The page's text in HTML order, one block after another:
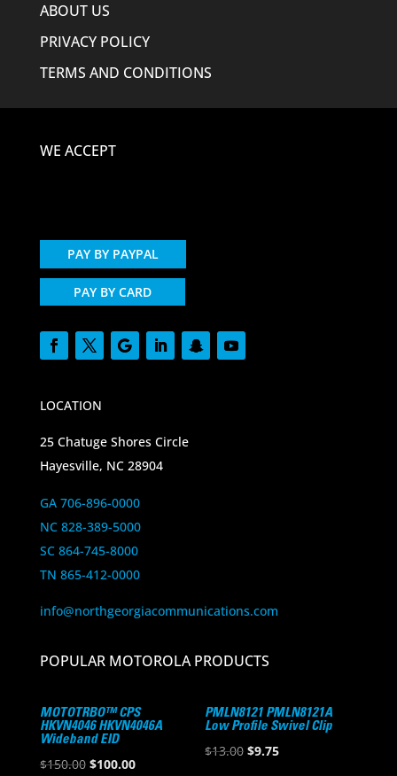
ABOUT US
PRIVACY POLICY
TERMS AND CONDITIONS
WE ACCEPT
PAY BY PAYPAL
PAY BY CARD
LOCATION
25 Chatuge Shores Circle
Hayesville, NC 28904
GA 706-896-0000
NC 828-389-5000
SC 864-745-8000
TN 865-412-0000
info@northgeorgiacommunications.com
POPULAR MOTOROLA PRODUCTS
MOTOTRBO™ CPS
HKVN4046 HKVN4046A
Wideband EID
$150.00 Original
$100.00Current
PMLN8121 PMLN8121A
Low Profile Swivel Clip
$13.00 Original
$9.75Current